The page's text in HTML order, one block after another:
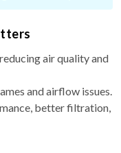
air quality and
and airflow issues.
better filtration,